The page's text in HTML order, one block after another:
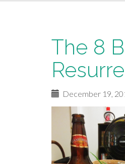
The 8
December 19,